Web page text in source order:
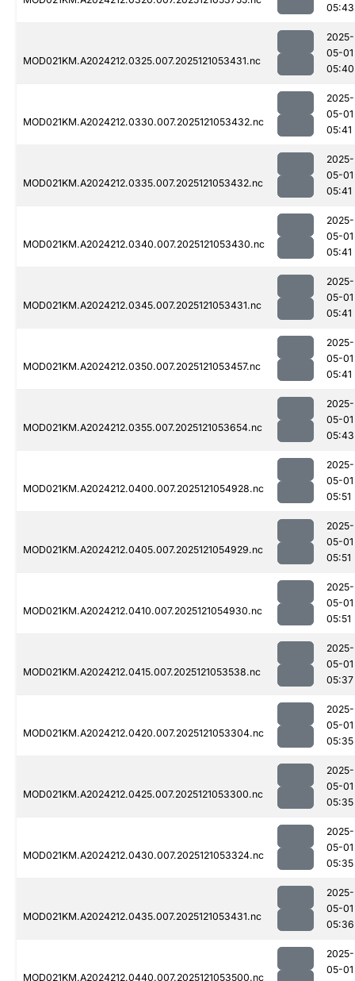
05:43
MOD021KM.A2024212.0325.007.2025121053431.nc
2025-
05-01
05:40
MOD021KM.A2024212.0330.007.2025121053432.nc
2025-
05-01
05:41
MOD021KM.A2024212.0335.007.2025121053432.nc
2025-
05-01
05:41
MOD021KM.A2024212.0340.007.2025121053430.nc
2025-
05-01
05:41
MOD021KM.A2024212.0345.007.2025121053431.nc
2025-
05-01
05:41
MOD021KM.A2024212.0350.007.2025121053457.nc
2025-
05-01
05:41
MOD021KM.A2024212.0355.007.2025121053654.nc
2025-
05-01
05:43
MOD021KM.A2024212.0400.007.2025121054928.nc
2025-
05-01
05:51
MOD021KM.A2024212.0405.007.2025121054929.nc
2025-
05-01
05:51
MOD021KM.A2024212.0410.007.2025121054930.nc
2025-
05-01
05:51
MOD021KM.A2024212.0415.007.2025121053538.nc
2025-
05-01
05:37
MOD021KM.A2024212.0420.007.2025121053304.nc
2025-
05-01
05:35
MOD021KM.A2024212.0425.007.2025121053300.nc
2025-
05-01
05:35
MOD021KM.A2024212.0430.007.2025121053324.nc
2025-
05-01
05:35
MOD021KM.A2024212.0435.007.2025121053431.nc
2025-
05-01
05:36
MOD021KM.A2024212.0440.007.2025121053500.nc
2025-
05-01